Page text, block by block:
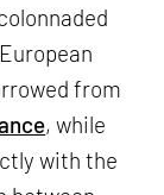
from
, while
with the